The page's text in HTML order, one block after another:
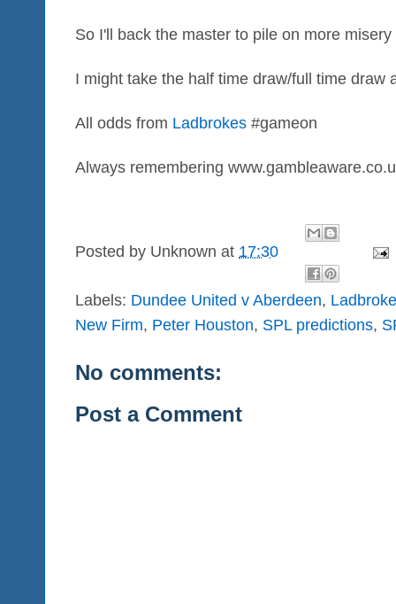
So I'll back the master to pile on more
I might take the half time draw/full time draw
All odds from Ladbrokes #gameon
Always remembering
Posted by Unknown at 17:30
Labels: Dundee United v Aberdeen,
New Firm, Peter Houston, SPL predictions,
No comments:
Post a Comment